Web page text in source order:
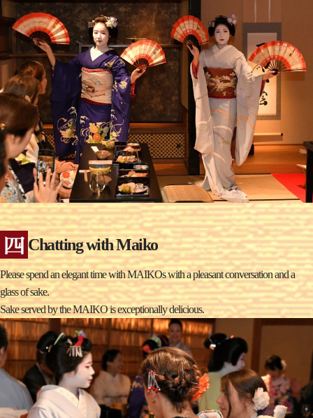
Chatting with Maiko
Please spend an elegant time with MAIKOs with a pleasant conversation and a
glass of sake.
Sake served by the MAIKO is exceptionally delicious.